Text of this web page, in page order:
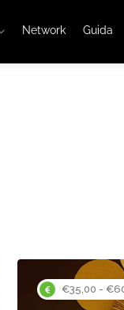
Network Guida
€35,00 -